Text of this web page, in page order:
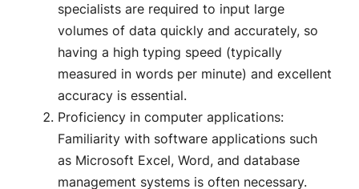
specialists are required to input large
volumes of data quickly and accurately, so
having a high typing speed (typically
measured in words per minute) and excellent
accuracy is essential.
Proficiency in computer applications:
Familiarity with software applications such
as Microsoft Excel, Word, and database
management systems is often necessary.